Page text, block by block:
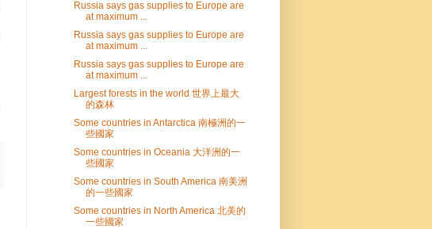
Russia says gas supplies to Europe are
at maximum ...
Russia says gas supplies to Europe are
at maximum ...
Russia says gas supplies to Europe are
at maximum ...
Largest forests in the world 世界上最大
的森林
Some countries in Antarctica 南極洲的一
些國家
Some countries in Oceania 大洋洲的一
些國家
Some countries in South America 南美洲
的一些國家
Some countries in North America 北美的
一些國家